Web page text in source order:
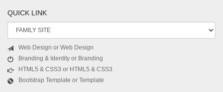
QUICK LINK
Web Design or Web Design
Branding & Identity or Branding
HTML5 & CSS3 or HTML5 & CSS3
Bootstrap Template or Template